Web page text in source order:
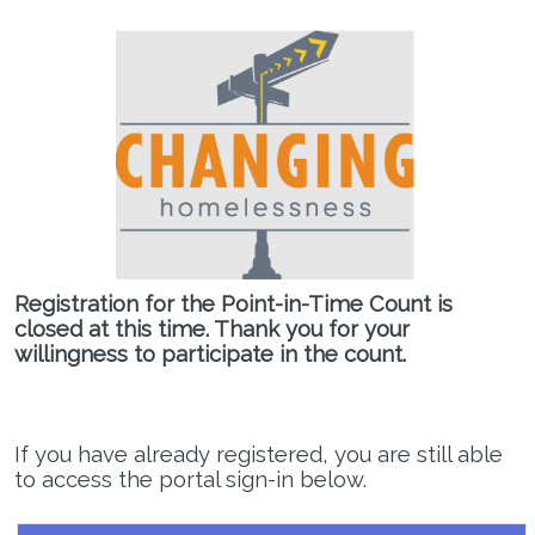
Registration for the Point-in-Time Count is
closed at this time. Thank you for your
willingness to participate in the count.
If you have already registered, you are still able
to access the portal sign-in below.